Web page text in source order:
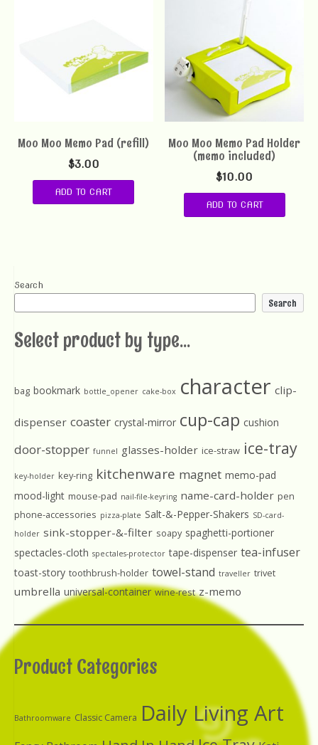
Moo Moo Memo Pad (refill)
$3.00
ADD TO CART
Moo Moo Memo Pad Holder
(memo included)
$10.00
ADD TO CART
Search
Search
Select product by type...
bag bookmark bottle_opener cake-box character clip-
dispenser coaster crystal-mirror cup-cap cushion
door-stopper funnel glasses-holder ice-straw ice-tray
key-holder key-ring kitchenware magnet memo-pad
mood-light mouse-pad nail-file-keyring name-card-holder pen
phone-accessories pizza-plate Salt-&-Pepper-Shakers SD-card-
holder sink-stopper-&-filter soapy spaghetti-portioner
spectacles-cloth spectales-protector tape-dispenser tea-infuser
toast-story toothbrush-holder towel-stand traveller trivet
umbrella universal-container wine-rest z-memo
Product Categories
Bathroomware Classic Camera Daily Living Art